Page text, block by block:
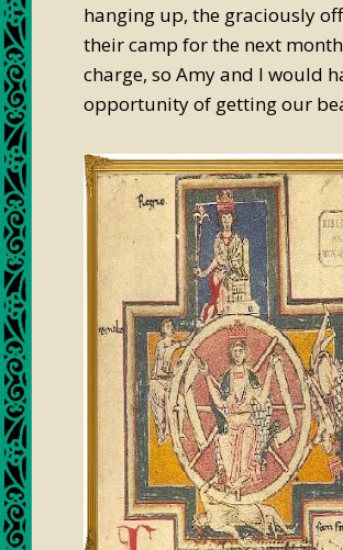
hanging up, the graciously
their camp for the next
charge, so Amy and I would
opportunity of getting our